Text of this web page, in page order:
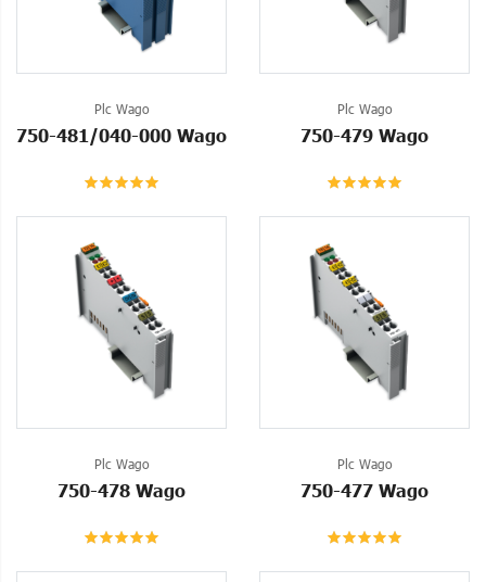
Plc Wago
750-481/040-000 Wago
Plc Wago
750-479 Wago
Plc Wago
750-478 Wago
Plc Wago
750-477 Wago